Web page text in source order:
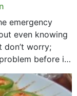
emergency
even knowing
don’t worry;
before it